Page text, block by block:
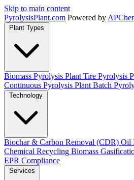
Skip to main content
PyrolysisPlant.com Powered by
Plant Types
Biomass Pyrolysis Plant Tire Pyrolysis
Continuous Pyrolysis Plant Batch
Technology
Biochar & Carbon Removal (CDR) Oil
Chemical Recycling Biomass
EPR Compliance
Services